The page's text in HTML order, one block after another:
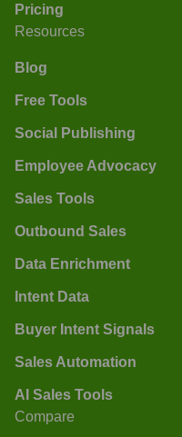
Pricing
Resources
Blog
Free Tools
Social Publishing
Employee Advocacy
Sales Tools
Outbound Sales
Data Enrichment
Intent Data
Buyer Intent Signals
Sales Automation
AI Sales Tools
Compare